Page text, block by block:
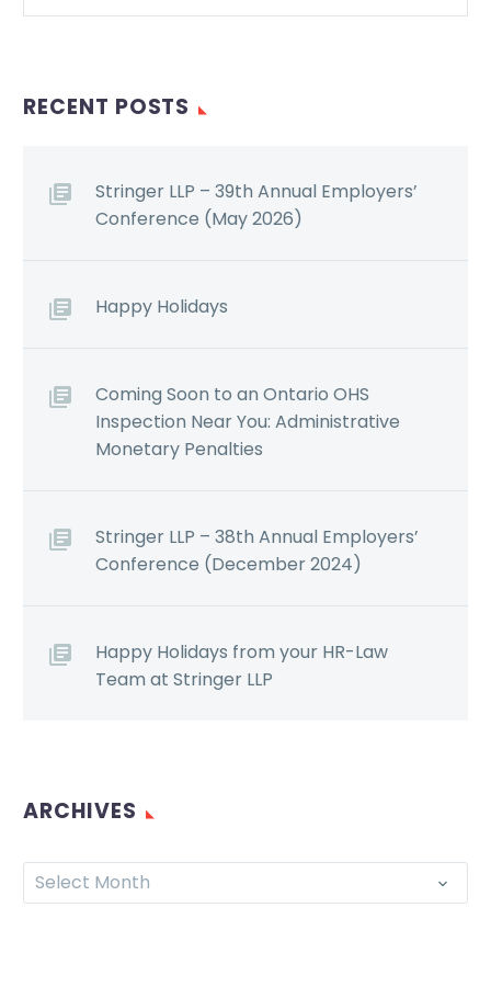
RECENT POSTS
Stringer LLP – 39th Annual Employers’
Conference (May 2026)
Happy Holidays
Coming Soon to an Ontario OHS
Inspection Near You: Administrative
Monetary Penalties
Stringer LLP – 38th Annual Employers’
Conference (December 2024)
Happy Holidays from your HR-Law
Team at Stringer LLP
ARCHIVES
Select Month